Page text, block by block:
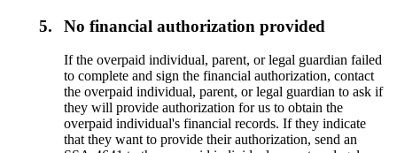
5. No financial authorization provided
If the overpaid individual, parent, or legal guardian failed
to complete and sign the financial authorization, contact
the overpaid individual, parent, or legal guardian to ask if
they will provide authorization for us to obtain the
overpaid individual's financial records. If they indicate
that they want to provide their authorization, send an